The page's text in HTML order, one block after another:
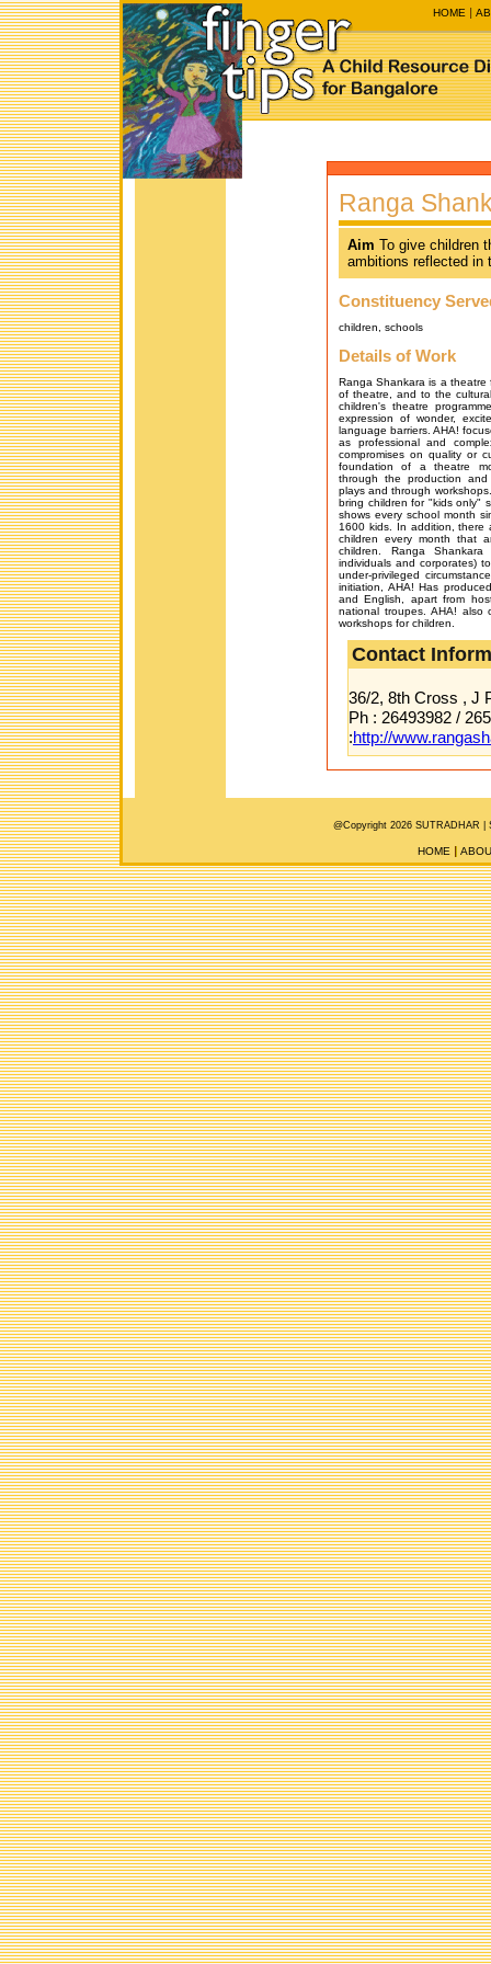
HOME
Ranga
Aim To give children
ambitions reflected in
Constituency
children, schools
Details of Work
Ranga Shankara is a theatre
of theatre, and to the
children's theatre
expression of wonder,
language barriers. AHA!
as professional and
compromises on quality or
foundation of a theatre
through the production
plays and through
bring children for "kids only"
shows every school month
1600 kids. In addition, there
children every month that
children. Ranga
individuals and corporates)
under-privileged
initiation, AHA! Has
and English, apart from
national troupes. AHA! also
workshops for children.
Contact
36/2, 8th Cross , J
Ph : 26493982 /
:http://
@Copyright 2026 SUTRADHAR |
HOME